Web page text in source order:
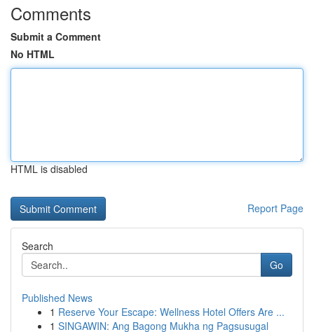
Comments
Submit a Comment
No HTML
HTML is disabled
Report Page
Search
Go
Published News
1 Reserve Your Escape: Wellness Hotel Offers Are ...
1 SINGAWIN: Ang Bagong Mukha ng Pagsusugal